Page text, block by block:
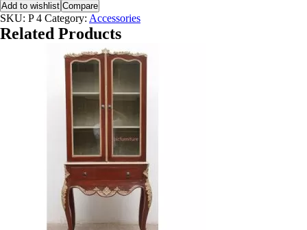
Add to wishlist Compare
SKU: P 4 Category: Accessories
Related Products